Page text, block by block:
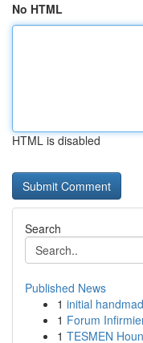
No HTML
HTML is disabled
Search
Published News
1 initial
1 Forum
1 TESMEN